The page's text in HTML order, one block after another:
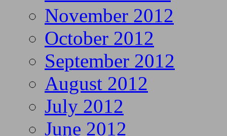
November 2012
October 2012
September 2012
August 2012
July 2012
June 2012